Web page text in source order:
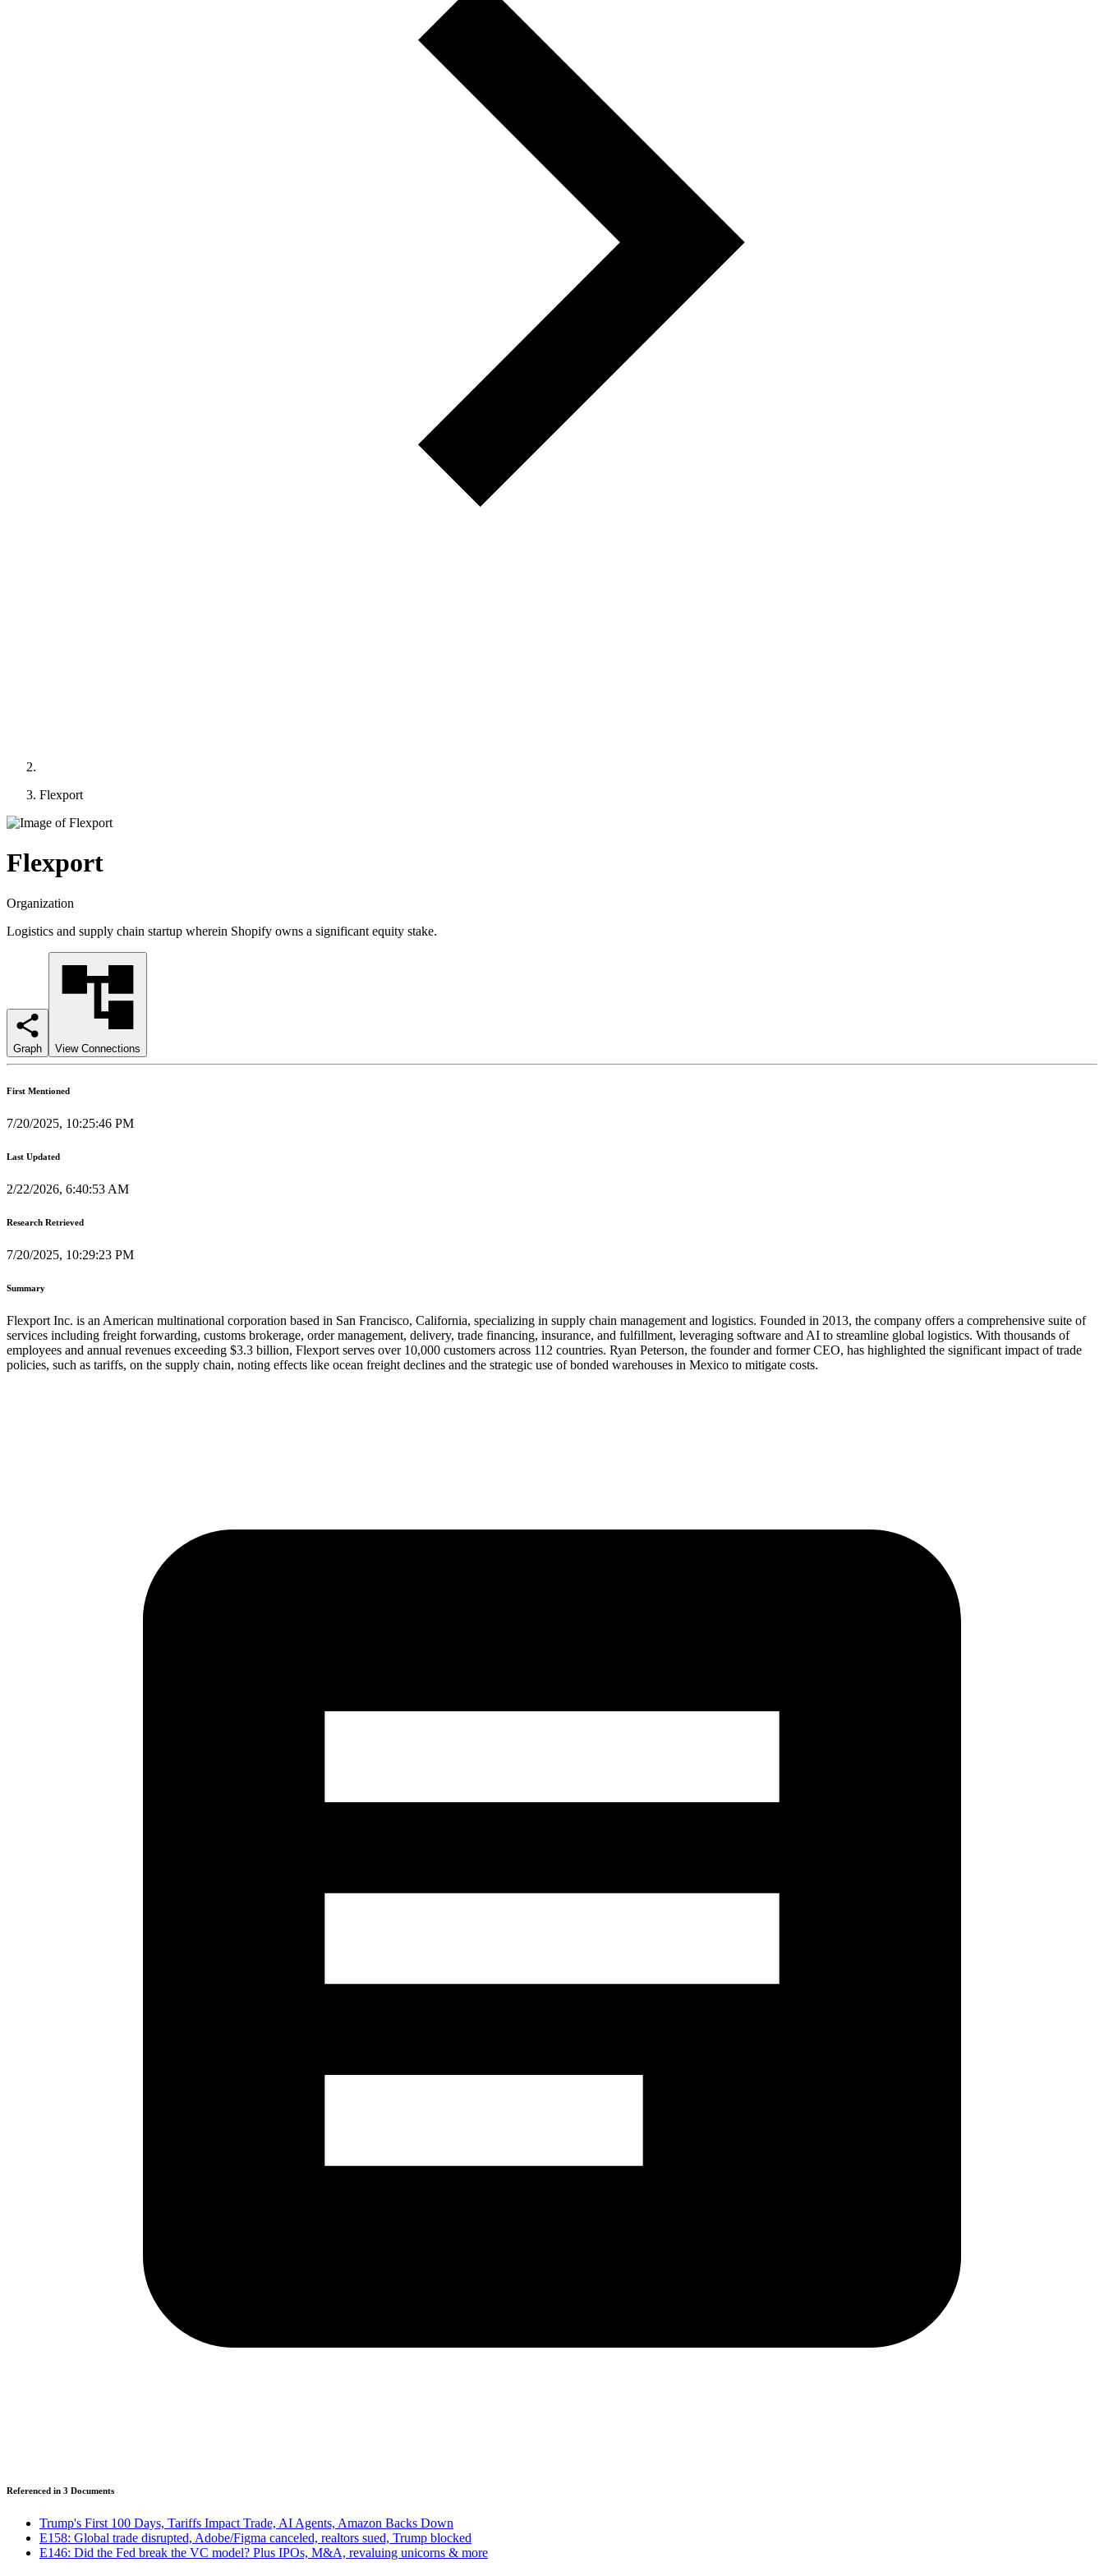
Flexport
Flexport
Organization
Logistics and supply chain startup wherein Shopify owns a significant equity stake.
Graph View Connections
First Mentioned
7/20/2025, 10:25:46 PM
Last Updated
2/22/2026, 6:40:53 AM
Research Retrieved
7/20/2025, 10:29:23 PM
Summary
Flexport Inc. is an American multinational corporation based in San Francisco, California, specializing in supply chain management and logistics. Founded in 2013, the company offers a comprehensive suite of
services including freight forwarding, customs brokerage, order management, delivery, trade financing, insurance, and fulfillment, leveraging software and AI to streamline global logistics. With thousands of
employees and annual revenues exceeding $3.3 billion, Flexport serves over 10,000 customers across 112 countries. Ryan Peterson, the founder and former CEO, has highlighted the significant impact of trade
policies, such as tariffs, on the supply chain, noting effects like ocean freight declines and the strategic use of bonded warehouses in Mexico to mitigate costs.
Referenced in 3 Documents
Trump's First 100 Days, Tariffs Impact Trade, AI Agents, Amazon Backs Down
E158: Global trade disrupted, Adobe/Figma canceled, realtors sued, Trump blocked
E146: Did the Fed break the VC model? Plus IPOs, M&A, revaluing unicorns & more